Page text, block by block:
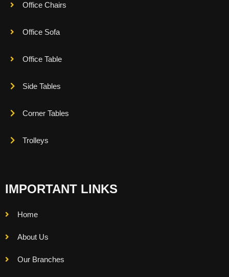
Office Chairs
Office Sofa
Office Table
Side Tables
Corner Tables
Trolleys
IMPORTANT LINKS
Home
About Us
Our Branches